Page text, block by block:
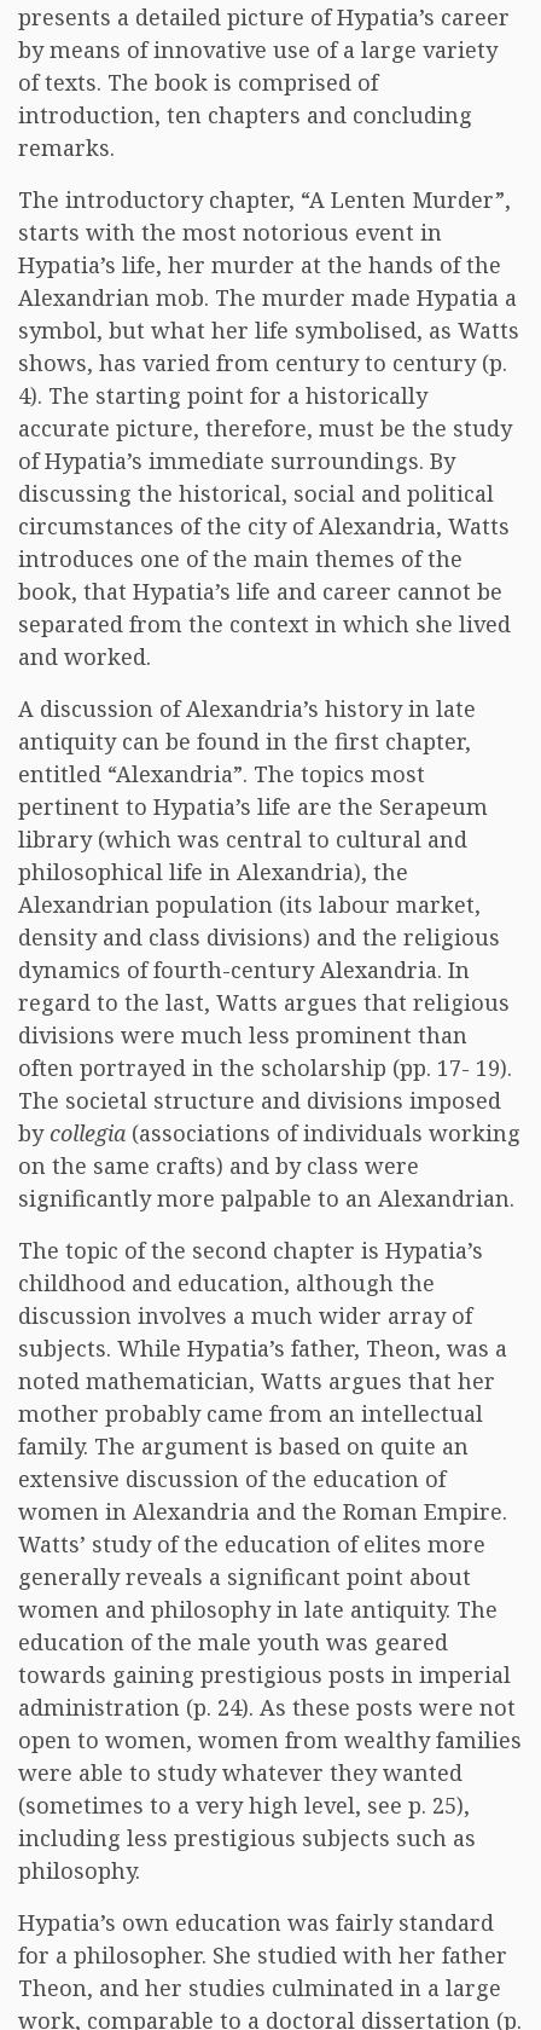
presents a detailed picture of Hypatia’s career
by means of innovative use of a large variety
of texts. The book is comprised of
introduction, ten chapters and concluding
remarks.
The introductory chapter, “A Lenten Murder”,
starts with the most notorious event in
Hypatia’s life, her murder at the hands of the
Alexandrian mob. The murder made Hypatia a
symbol, but what her life symbolised, as Watts
shows, has varied from century to century (p.
4). The starting point for a historically
accurate picture, therefore, must be the study
of Hypatia’s immediate surroundings. By
discussing the historical, social and political
circumstances of the city of Alexandria, Watts
introduces one of the main themes of the
book, that Hypatia’s life and career cannot be
separated from the context in which she lived
and worked.
A discussion of Alexandria’s history in late
antiquity can be found in the first chapter,
entitled “Alexandria”. The topics most
pertinent to Hypatia’s life are the Serapeum
library (which was central to cultural and
philosophical life in Alexandria), the
Alexandrian population (its labour market,
density and class divisions) and the religious
dynamics of fourth-century Alexandria. In
regard to the last, Watts argues that religious
divisions were much less prominent than
often portrayed in the scholarship (pp. 17- 19).
The societal structure and divisions imposed
bycollegia (associations of individuals working
on the same crafts) and by class were
significantly more palpable to an Alexandrian.
The topic of the second chapter is Hypatia’s
childhood and education, although the
discussion involves a much wider array of
subjects. While Hypatia’s father, Theon, was a
noted mathematician, Watts argues that her
mother probably came from an intellectual
family. The argument is based on quite an
extensive discussion of the education of
women in Alexandria and the Roman Empire.
Watts’ study of the education of elites more
generally reveals a significant point about
women and philosophy in late antiquity. The
education of the male youth was geared
towards gaining prestigious posts in imperial
administration (p. 24). As these posts were not
open to women, women from wealthy families
were able to study whatever they wanted
(sometimes to a very high level, see p. 25),
including less prestigious subjects such as
philosophy.
Hypatia’s own education was fairly standard
for a philosopher. She studied with her father
Theon, and her studies culminated in a large
work, comparable to a doctoral dissertation (p.